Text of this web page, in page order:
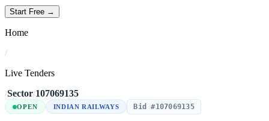
Start Free →
Home
/
Live Tenders
/Sector/107069135
OPEN INDIAN RAILWAYS Bid #107069135